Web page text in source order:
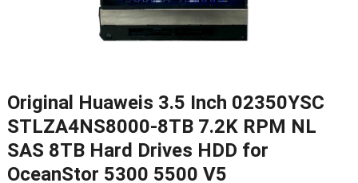
Original Huaweis 3.5 Inch 02350YSC
STLZA4NS8000-8TB 7.2K RPM NL
SAS 8TB Hard Drives HDD for
OceanStor 5300 5500 V5